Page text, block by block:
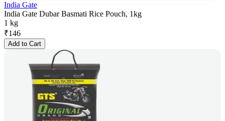
India Gate
India Gate Dubar Basmati Rice Pouch, 1kg
1 kg
₹146
Add to Cart